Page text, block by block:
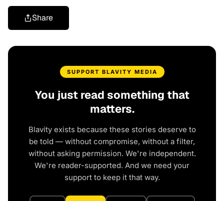
Share
SUPPORT BLAVITY MEDIA
You just read something that
matters.
Blavity exists because these stories deserve to
be told — without compromise, without a filter,
without asking permission. We're independent.
We're reader-supported. And we need your
support to keep it that way.